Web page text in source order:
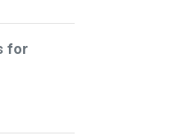
for